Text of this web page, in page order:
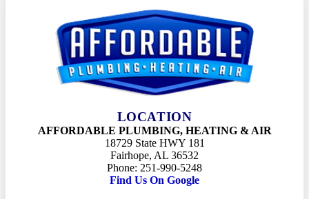
LOCATION
AFFORDABLE PLUMBING, HEATING & AIR
18729 State HWY 181
Fairhope, AL 36532
Phone: 251-990-5248
Find Us On Google